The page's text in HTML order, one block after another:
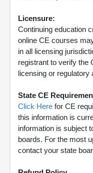
Licensure:
Continuing education
online CE courses
in all licensing
registrant to verify the
licensing or regulatory
State CE
Click Here for CE
this information is
information is subject
boards. For the most
contact your state